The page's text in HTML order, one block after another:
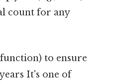
count for any
to ensure
It's one of